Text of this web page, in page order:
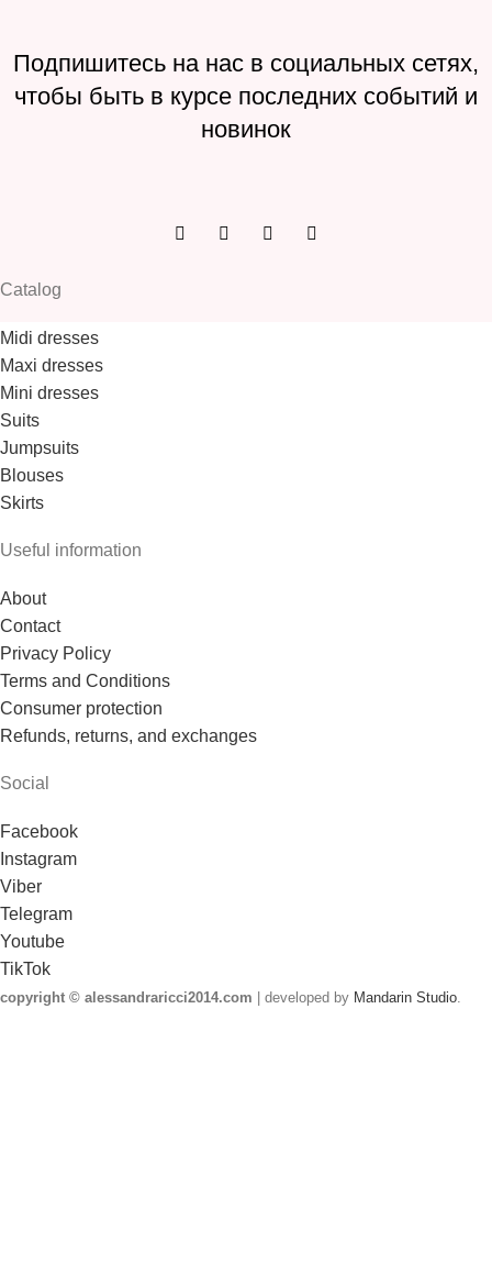
Подпишитесь на нас в социальных сетях,
чтобы быть в курсе последних событий и
новинок
Catalog
Midi dresses
Maxi dresses
Mini dresses
Suits
Jumpsuits
Blouses
Skirts
Useful information
About
Contact
Privacy Policy
Terms and Conditions
Consumer protection
Refunds, returns, and exchanges
Social
Facebook
Instagram
Viber
Telegram
Youtube
TikTok
copyright © alessandraricci2014.com | developed by Mandarin Studio